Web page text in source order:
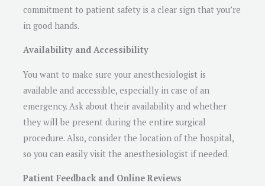
commitment to patient safety is a clear sign that you’re
in good hands.
Availability and Accessibility
You want to make sure your anesthesiologist is
available and accessible, especially in case of an
emergency. Ask about their availability and whether
they will be present during the entire surgical
procedure. Also, consider the location of the hospital,
so you can easily visit the anesthesiologist if needed.
Patient Feedback and Online Reviews